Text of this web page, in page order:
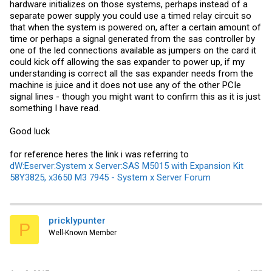
hardware initializes on those systems, perhaps instead of a
separate power supply you could use a timed relay circuit so
that when the system is powered on, after a certain amount of
time or perhaps a signal generated from the sas controller by
one of the led connections available as jumpers on the card it
could kick off allowing the sas expander to power up, if my
understanding is correct all the sas expander needs from the
machine is juice and it does not use any of the other PCIe
signal lines - though you might want to confirm this as it is just
something I have read.
Good luck
for reference heres the link i was referring to
dW:Eserver:System x Server:SAS M5015 with Expansion Kit
58Y3825, x3650 M3 7945 - System x Server Forum
P pricklypunter
Well-Known Member